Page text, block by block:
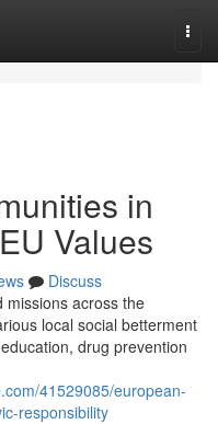
in
Values
Discuss
missions across the
local social betterment
drug prevention
41529085/european-
responsibility